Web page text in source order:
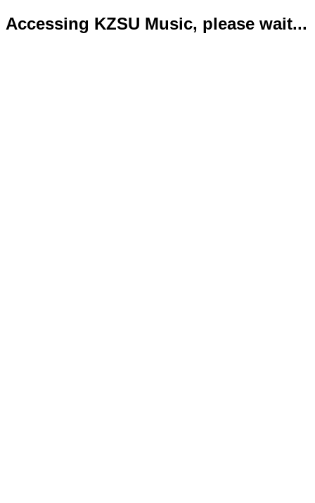
Accessing KZSU Music, please wait...